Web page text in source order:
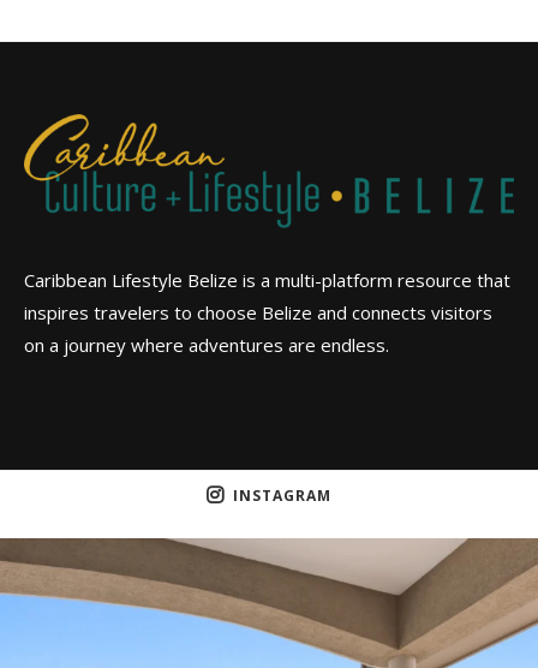
Caribbean Lifestyle Belize is a multi-platform resource that
inspires travelers to choose Belize and connects visitors
on a journey where adventures are endless.
INSTAGRAM